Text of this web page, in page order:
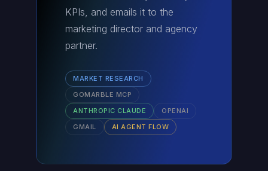
KPIs, and emails it to the
marketing director and agency
partner.
MARKET RESEARCH
GOMARBLE MCP
ANTHROPIC CLAUDE
OPENAI
GMAIL
AI AGENT FLOW